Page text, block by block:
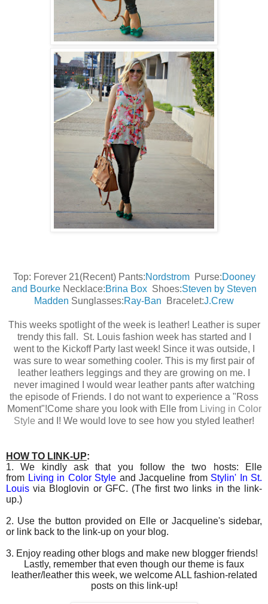
Top: Forever 21(Recent) Pants:NordstromPurse:Dooney
and Bourke Necklace:Brina Box Shoes:Steven by Steven
Madden Sunglasses:Ray-Ban Bracelet:J.Crew
This weeks spotlight of the week is leather! Leather is super
trendy this fall. St. Louis fashion week has started and I
went to the Kickoff Party last week! Since it was outside, I
was sure to wear something cooler. This is my first pair of
leather leathers leggings and they are growing on me. I
never imagined I would wear leather pants after watching
the episode of Friends. I do not want to experience a "Ross
Moment"!Come share you look with Elle from Living in Color
Style and I! We would love to see how you styled leather!
HOW TO LINK-UP:
1. We kindly ask that you follow the two hosts: Elle
from Living in Color Style and Jacqueline from Stylin' In St.
Louis via Bloglovin or GFC. (The first two links in the link-
up.)
2. Use the button provided on Elle or Jacqueline's sidebar,
or link back to the link-up on your blog.
3. Enjoy reading other blogs and make new blogger friends!
Lastly, remember that even though our theme is faux
leather/leather this week, we welcome ALL fashion-related
posts on this link-up!